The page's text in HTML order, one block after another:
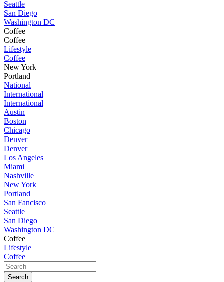
Seattle
San Diego
Washington DC
Coffee
Coffee
Lifestyle
Coffee
New York
Portland
National
International
International
Austin
Boston
Chicago
Denver
Denver
Los Angeles
Miami
Nashville
New York
Portland
San Fancisco
Seattle
San Diego
Washington DC
Coffee
Lifestyle
Coffee